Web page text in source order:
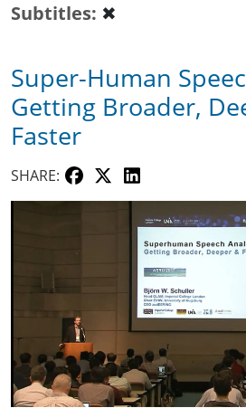
Subtitles ✖
Super-Human
Getting Broader,
Faster
SHARE: